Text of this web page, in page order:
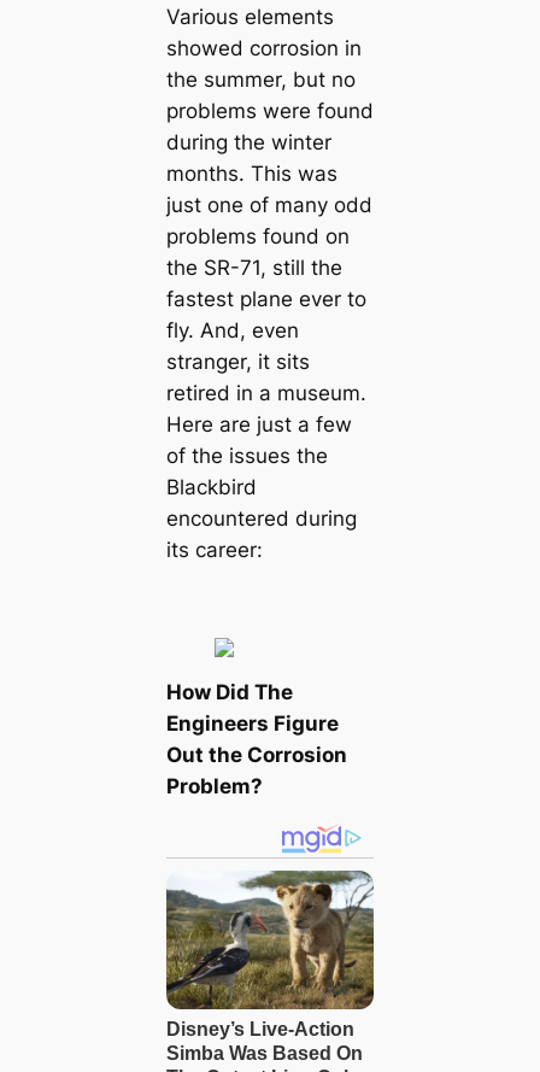
Various elements
showed corrosion in
the summer, but no
problems were found
during the winter
months. This was
just one of many odd
problems found on
the SR-71, still the
fastest plane ever to
fly. And, even
stranger, it sits
retired in a museum.
Here are just a few
of the issues the
Blackbird
encountered during
its career:
How Did The
Engineers Figure
Out the Corrosion
Problem?